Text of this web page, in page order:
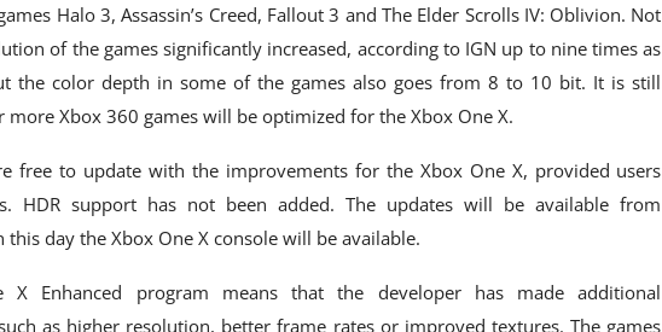
Halo 3, Assassin’s Creed, Fallout 3 and The Elder Scrolls IV: Oblivion. Not
of the games significantly increased, according to IGN up to nine times as
the color depth in some of the games also goes from 8 to 10 bit. It is still
more Xbox 360 games will be optimized for the Xbox One X.
free to update with the improvements for the Xbox One X, provided users
HDR support has not been added. The updates will be available from
this day the Xbox One X console will be available.
X Enhanced program means that the developer has made additional
as higher resolution, better frame rates or improved textures. The games